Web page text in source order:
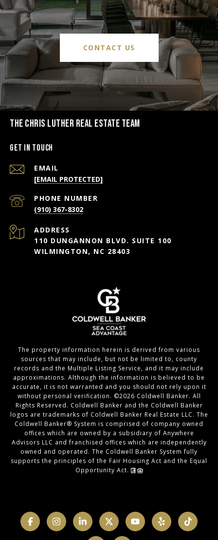
CONTACT US
THE CHRIS LUTHER REAL ESTATE TEAM
Get in Touch
EMAIL
[EMAIL PROTECTED]
PHONE NUMBER
(910) 367-8302
ADDRESS
110 DUNGANNON BLVD. SUITE 100
WILMINGTON, NC 28403
The property information herein is derived from various
sources that may include, but not be limited to, county
records and the Multiple Listing Service, and it may include
approximations. Although the information is believed to be
accurate, it is not warranted and you should not rely upon it
without personal verification. ©2026 Coldwell Banker. All
Rights Reserved. Coldwell Banker and the Coldwell Banker
logos are trademarks of Coldwell Banker Real Estate LLC. The
Coldwell Banker® System is comprised of company owned
offices which are owned by a subsidiary of Anywhere
Advisors LLC and franchised offices which are independently
owned and operated. The Coldwell Banker System fully
supports the principles of the Fair Housing Act and the Equal
Opportunity Act.